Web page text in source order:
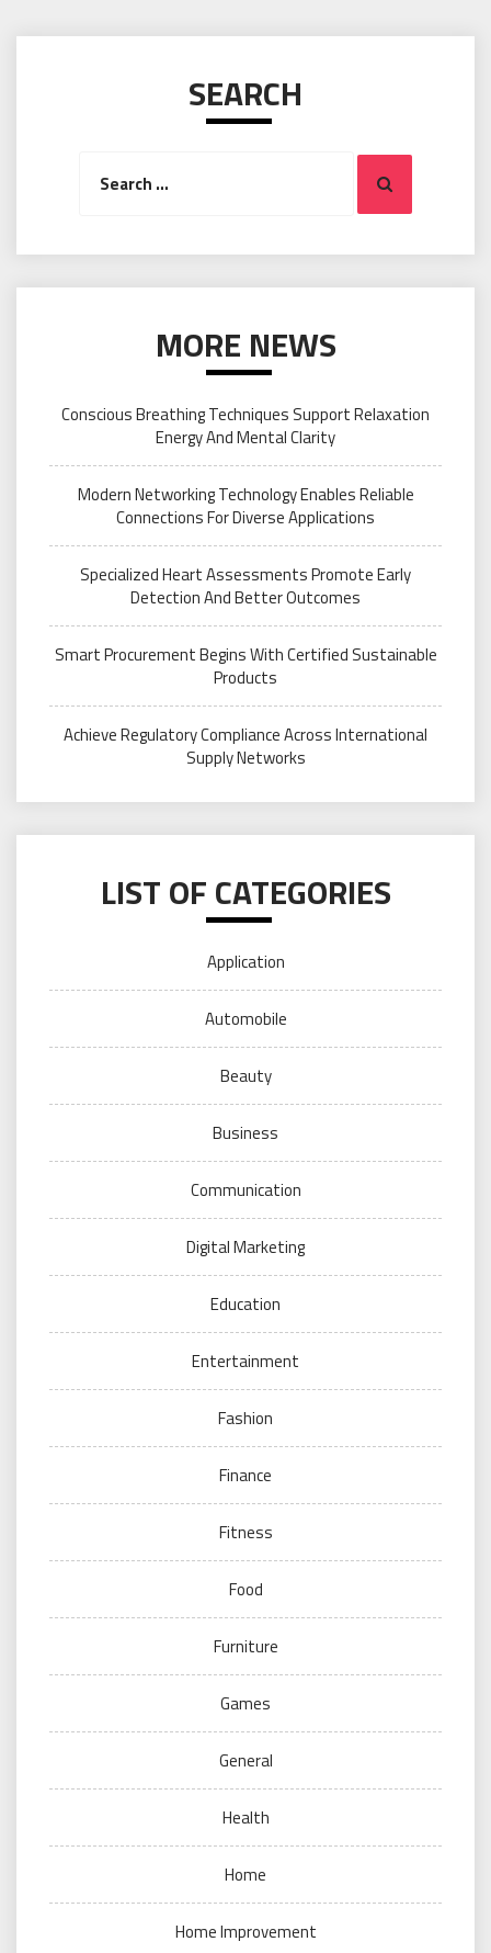
SEARCH
Search
MORE NEWS
Conscious Breathing Techniques Support Relaxation
Energy And Mental Clarity
Modern Networking Technology Enables Reliable
Connections For Diverse Applications
Specialized Heart Assessments Promote Early
Detection And Better Outcomes
Smart Procurement Begins With Certified Sustainable
Products
Achieve Regulatory Compliance Across International
Supply Networks
LIST OF CATEGORIES
Application
Automobile
Beauty
Business
Communication
Digital Marketing
Education
Entertainment
Fashion
Finance
Fitness
Food
Furniture
Games
General
Health
Home
Home Improvement